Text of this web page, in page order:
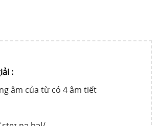
:
âm của từ có 4 âm tiết